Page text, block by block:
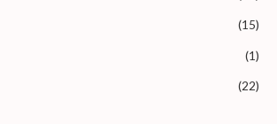
(15)
(1)
(22)